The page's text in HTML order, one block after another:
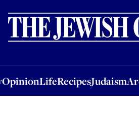
OpinionLifeRecipesJudaism
OpinionLifeRecipesJudaismArchive